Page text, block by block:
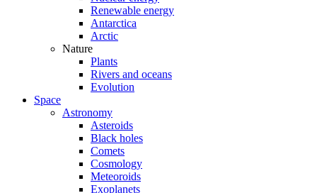
Renewable energy
Antarctica
Arctic
Nature
Plants
Rivers and oceans
Evolution
Space
Astronomy
Asteroids
Black holes
Comets
Cosmology
Meteoroids
Exoplanets